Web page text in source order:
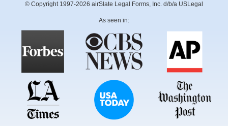
© Copyright 1997-2026 airSlate Legal Forms, Inc. d/b/a USLegal
As seen in: